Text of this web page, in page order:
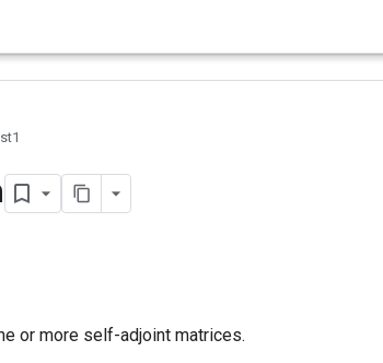
or more self-adjoint matrices.